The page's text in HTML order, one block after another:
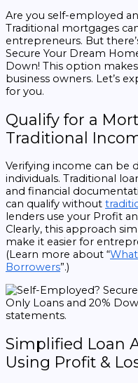
Are you self-employed
Traditional mortgages
entrepreneurs. But
Secure Your Dream
Down! This option
business owners. Let’s
for you.
Qualify for a
Traditional
Verifying income can be
individuals. Traditional
and financial
can qualify without
lenders use your Profit
Clearly, this approach
make it easier for
(Learn more about “
Borrowers”.)
Simplified Loan
Using Profit &